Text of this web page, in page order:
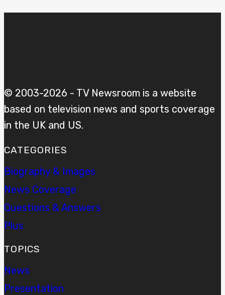
© 2003-2026 - TV Newsroom is a website
based on television news and sports coverage
in the UK and US.
CATEGORIES
Biography & Images
News Coverage
Questions & Answers
Plus
TOPICS
News
Presentation